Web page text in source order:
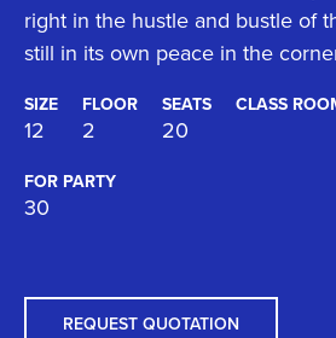
right in the hustle and bustle of
still in its own peace in the
SIZE
12
FLOOR
2
SEATS
20
CLASS
FOR PARTY
30
REQUEST QUOTATION